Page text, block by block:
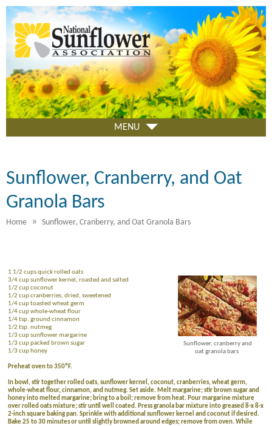
Skip
to
main
content
MENU
Sunflower, Cranberry, and Oat
Granola Bars
Home » Sunflower, Cranberry, and Oat Granola Bars
Sunflower, cranberry and
oat granola bars
1 1/2 cups quick rolled oats
3/4 cup sunflower kernel, roasted and salted
1/2 cup coconut
1/2 cup cranberries, dried, sweetened
1/4 cup toasted wheat germ
1/4 cup whole-wheat flour
1/4 tsp. ground cinnamon
1/2 tsp. nutmeg
1/3 cup sunflower margarine
1/3 cup packed brown sugar
1/3 cup honey
Preheat oven to 350ºF.
In bowl, stir together rolled oats, sunflower kernel, coconut, cranberries, wheat germ,
whole-wheat flour, cinnamon, and nutmeg. Set aside. Melt margarine; stir brown sugar and
honey into melted margarine; bring to a boil; remove from heat. Pour margarine mixture
over rolled oats mixture; stir until well coated. Press granola bar mixture into greased 8-x 8-x
2-inch square baking pan. Sprinkle with additional sunflower kernel and coconut if desired.
Bake 25 to 30 minutes or until slightly browned around edges; remove from oven. While